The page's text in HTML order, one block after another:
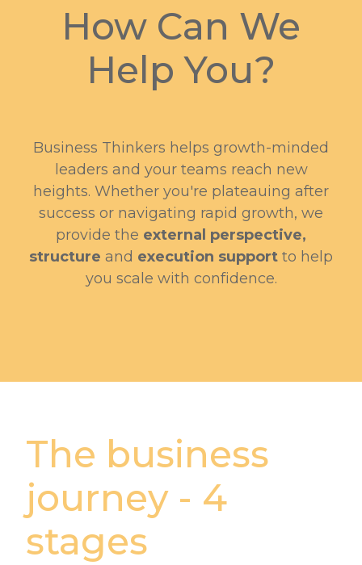
How Can We
Help You?
Business Thinkers helps growth-minded
leaders and your teams reach new
heights. Whether you're plateauing after
success or navigating rapid growth, we
provide the external perspective,
structure and execution support to help
you scale with confidence.
The business
journey - 4
stages